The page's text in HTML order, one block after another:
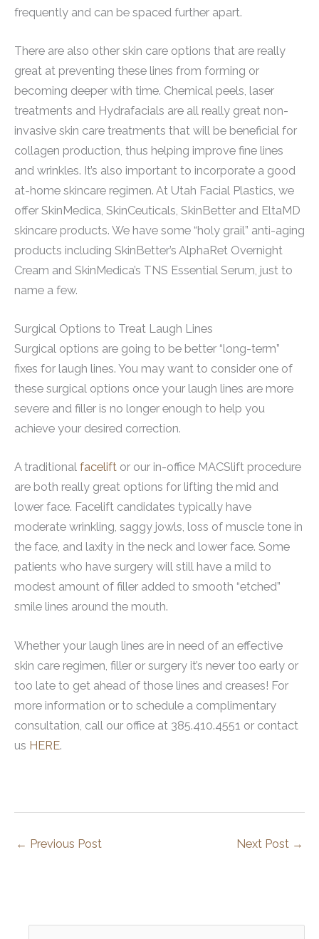
frequently and can be spaced further apart.
There are also other skin care options that are really
great at preventing these lines from forming or
becoming deeper with time. Chemical peels, laser
treatments and Hydrafacials are all really great non-
invasive skin care treatments that will be beneficial for
collagen production, thus helping improve fine lines
and wrinkles. It’s also important to incorporate a good
at-home skincare regimen. At Utah Facial Plastics, we
offer SkinMedica, SkinCeuticals, SkinBetter and EltaMD
skincare products. We have some “holy grail” anti-aging
products including SkinBetter’s AlphaRet Overnight
Cream and SkinMedica’s TNS Essential Serum, just to
name a few.
Surgical Options to Treat Laugh Lines
Surgical options are going to be better “long-term”
fixes for laugh lines. You may want to consider one of
these surgical options once your laugh lines are more
severe and filler is no longer enough to help you
achieve your desired correction.
A traditional facelift or our in-office MACSlift procedure
are both really great options for lifting the mid and
lower face. Facelift candidates typically have
moderate wrinkling, saggy jowls, loss of muscle tone in
the face, and laxity in the neck and lower face. Some
patients who have surgery will still have a mild to
modest amount of filler added to smooth “etched”
smile lines around the mouth.
Whether your laugh lines are in need of an effective
skin care regimen, filler or surgery it’s never too early or
too late to get ahead of those lines and creases! For
more information or to schedule a complimentary
consultation, call our office at 385.410.4551 or contact
us HERE.
← Previous Post Next Post →